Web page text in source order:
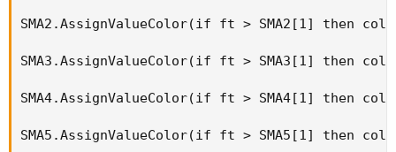
SMA2.AssignValueColor(if ft > SMA2[1] then
SMA3.AssignValueColor(if ft > SMA3[1] then
SMA4.AssignValueColor(if ft > SMA4[1] then
SMA5.AssignValueColor(if ft > SMA5[1] then